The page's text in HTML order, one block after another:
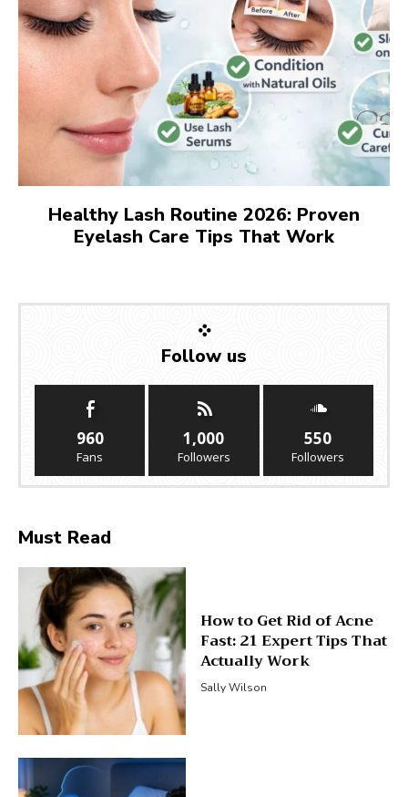
Healthy Lash Routine 2026: Proven
Eyelash Care Tips That Work
Follow us
960
Fans
1,000
Followers
550
Followers
Must Read
How to Get Rid of Acne
Fast: 21 Expert Tips That
Actually Work
Sally Wilson